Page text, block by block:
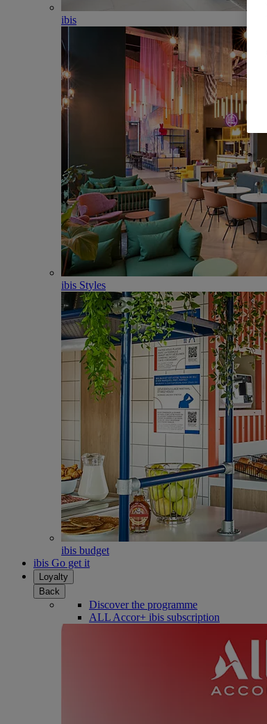
ibis
ibis Styles
ibis budget
ibis Go get it
Loyalty
Back
Discover the programme
ALL Accor+ ibis subscription